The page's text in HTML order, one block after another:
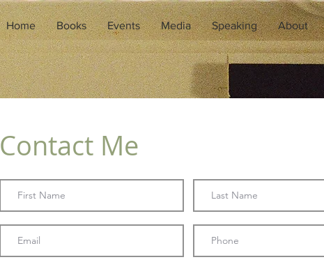
Home Books Events Media Speaking About
Contact Me